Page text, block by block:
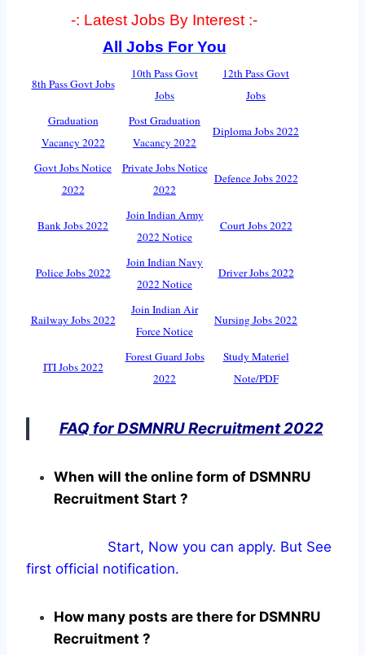
-: Latest Jobs By Interest :-
All Jobs For You
8th Pass Govt Jobs
10th Pass Govt
Jobs
12th Pass Govt
Jobs
Graduation
Vacancy 2022
Post Graduation
Vacancy 2022
Diploma Jobs 2022
Govt Jobs Notice
2022
Private Jobs Notice
2022
Defence Jobs 2022
Bank Jobs 2022
Join Indian Army
2022 Notice
Court Jobs 2022
Police Jobs 2022
Join Indian Navy
2022 Notice
Driver Jobs 2022
Railway Jobs 2022
Join Indian Air
Force Notice
Nursing Jobs 2022
ITI Jobs 2022
Forest Guard Jobs
2022
Study Materiel
Note/PDF
FAQ for DSMNRU Recruitment 2022
When will the online form of DSMNRU
Recruitment Start ?
Start, Now you can apply. But See
first official notification.
How many posts are there for DSMNRU
Recruitment ?